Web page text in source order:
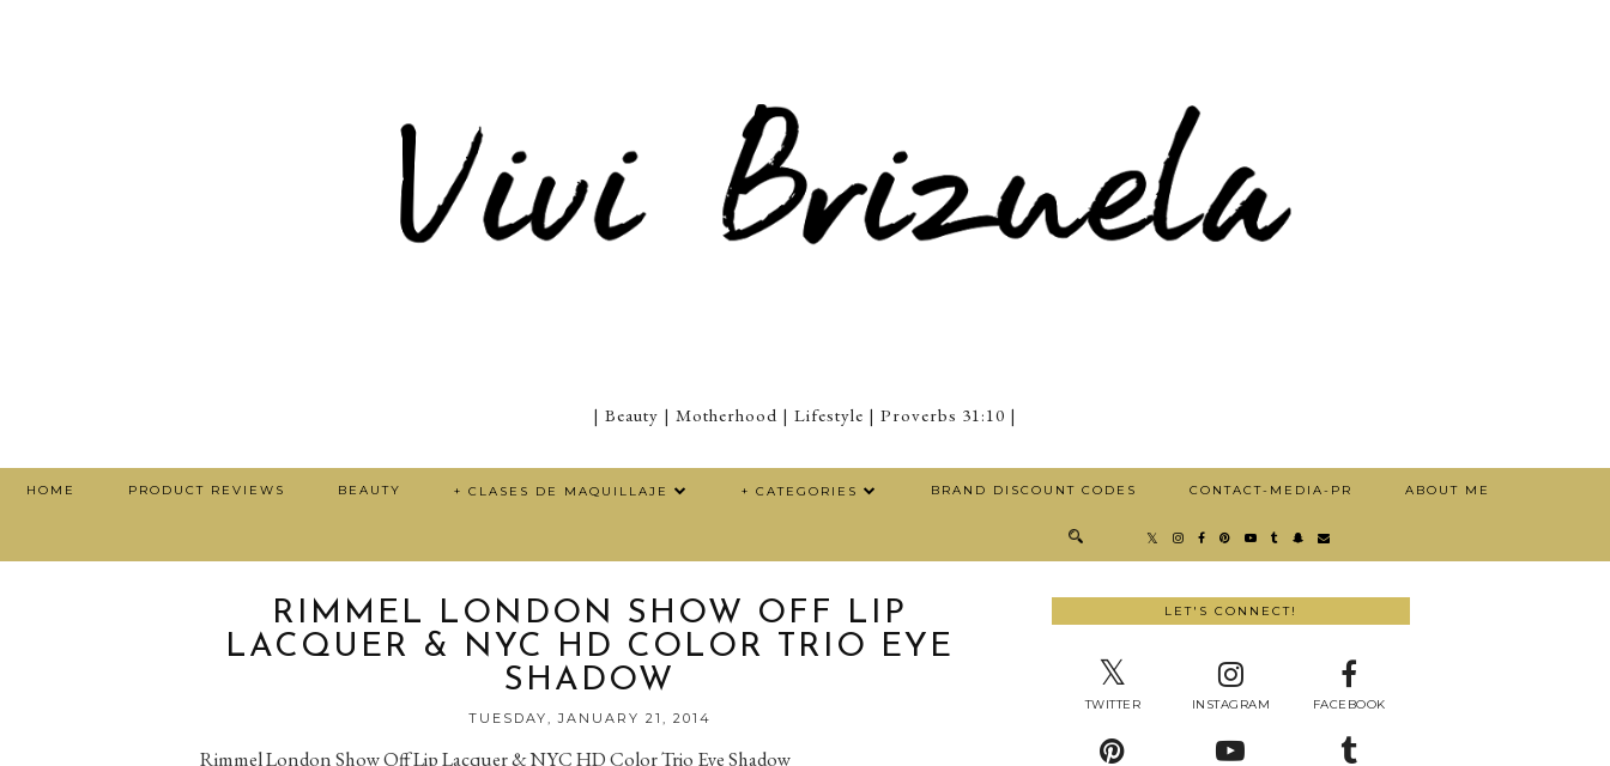
| Beauty | Motherhood | Lifestyle | Proverbs 31:10 |
HOME PRODUCT REVIEWS BEAUTY + CLASES DE MAQUILLAJE + CATEGORIES BRAND DISCOUNT CODES CONTACT-MEDIA-PR ABOUT ME
RIMMEL LONDON SHOW OFF LIP
LACQUER & NYC HD COLOR TRIO EYE
SHADOW
TUESDAY, JANUARY 21, 2014
Rimmel London Show Off Lip Lacquer & NYC HD Color Trio Eye Shadow
LET'S CONNECT!
TWITTER INSTAGRAM FACEBOOK